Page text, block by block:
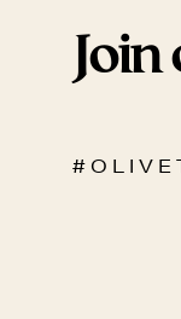
# O L I V E